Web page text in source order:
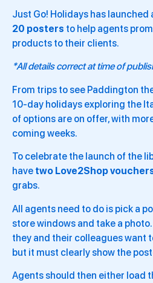
Just Go! Holidays has launched
20 posters to help agents
products to their clients.
*All details correct at time of
From trips to see Paddington
10-day holidays exploring the
of options are on offer, with
coming weeks.
To celebrate the launch of the
have two Love2Shop
grabs.
All agents need to do is pick a
store windows and take a
they and their colleagues want
but it must clearly show the
Agents should then either load